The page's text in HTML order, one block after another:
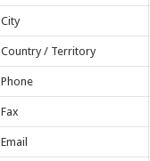
City
Country / Territory
Phone
Fax
Email